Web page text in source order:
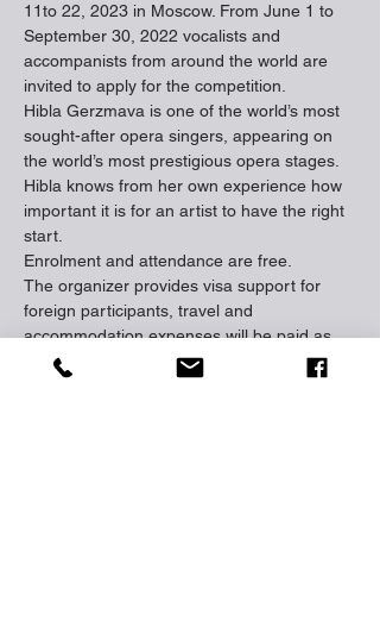
11to 22, 2023 in Moscow. From June 1 to
September 30, 2022 vocalists and
accompanists from around the world are
invited to apply for the competition.
Hibla Gerzmava is one of the world’s most
sought-after opera singers, appearing on
the world’s most prestigious opera stages.
Hibla knows from her own experience how
important it is for an artist to have the right
start.
Enrolment and attendance are free.
The organizer provides visa support for
foreign participants, travel and
accommodation expenses will be paid as
well.